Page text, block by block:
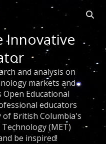
Innovative
and analysis on
markets and
Educational
educators
British Columbia's
(MET)
be inspired!